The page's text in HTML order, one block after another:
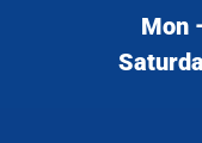
Mon